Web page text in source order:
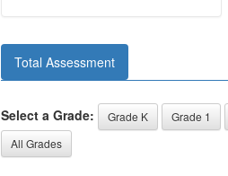
Total Assessment
Select a Grade: Grade K Grade 1
All Grades